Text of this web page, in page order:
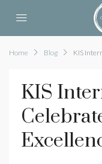
Home Blog KIS
KIS